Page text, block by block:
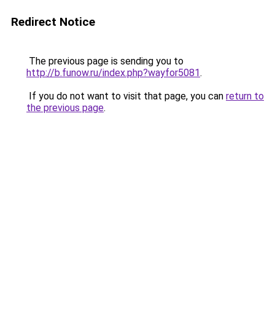
Redirect Notice
The previous page is sending you to
http://b.funow.ru/index.php?wayfor5081.
If you do not want to visit that page, you can return to
the previous page.